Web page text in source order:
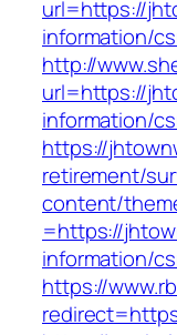
url=https://
information/
http://
url=https://
information/
https://
retirement/
content/
=https://
information/
https://